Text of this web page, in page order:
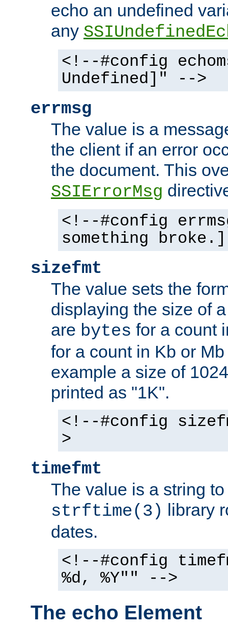
echo an undefined
any
<!--#config
Undefined]" -->
errmsg
The value is a
the client if an error
the document. This
SSIErrorMsg
<!--#config
something
sizefmt
The value sets the
displaying the size of
are bytes for a count
for a count in Kb or
example a size of
printed as "1K".
<!--#config
>
timefmt
The value is a string
strftime(3) library
dates.
<!--#config
%d, %Y"" -->
The echo Element